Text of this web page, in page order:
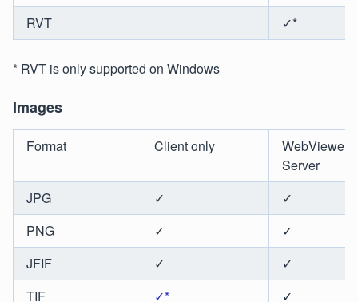
RVT
✓*
* RVT is only supported on Windows
Images
Format Client only
WebViewer
Server
JPG
✓
✓
PNG
✓
✓
JFIF
✓
✓
TIF
✓* ✓